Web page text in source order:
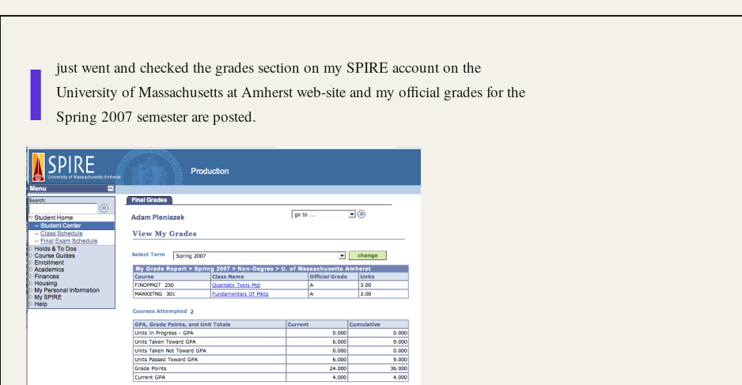
I
just went and checked the grades section on my SPIRE account on the
University of Massachusetts at Amherst web-site and my official grades for the
Spring 2007 semester are posted.